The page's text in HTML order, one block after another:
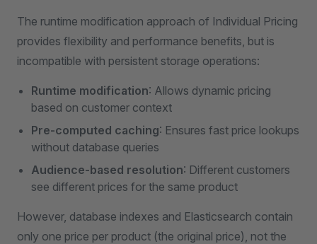
The runtime modification approach of Individual Pricing
provides flexibility and performance benefits, but is
incompatible with persistent storage operations:
Runtime modification: Allows dynamic pricing
based on customer context
Pre-computed caching: Ensures fast price lookups
without database queries
Audience-based resolution: Different customers
see different prices for the same product
However, database indexes and Elasticsearch contain
only one price per product (the original price), not the